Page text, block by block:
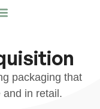
packaging that
in retail.